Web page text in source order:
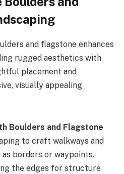
and flagstone enhances
rugged aesthetics with
placement and
visually appealing
Boulders and Flagstone
to craft walkways and
borders or waypoints.
the edges for structure